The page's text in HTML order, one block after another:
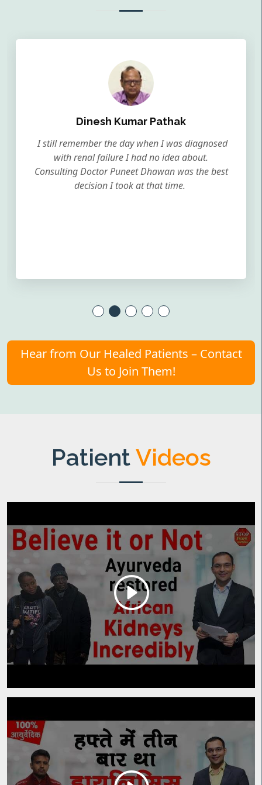
Dinesh Kumar Pathak
I still remember the day when I was diagnosed
with renal failure I had no idea about.
Consulting Doctor Puneet Dhawan was the best
decision I took at that time.
Hear from Our Healed Patients – Contact
Us to Join Them!
PatientVideos